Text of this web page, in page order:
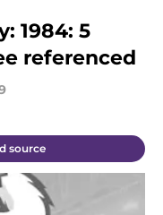
1984: 5
referenced
source